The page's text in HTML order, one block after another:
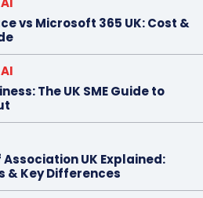
vs Microsoft 365 UK: Cost &
The UK SME Guide to
UK Explained:
& Key Differences